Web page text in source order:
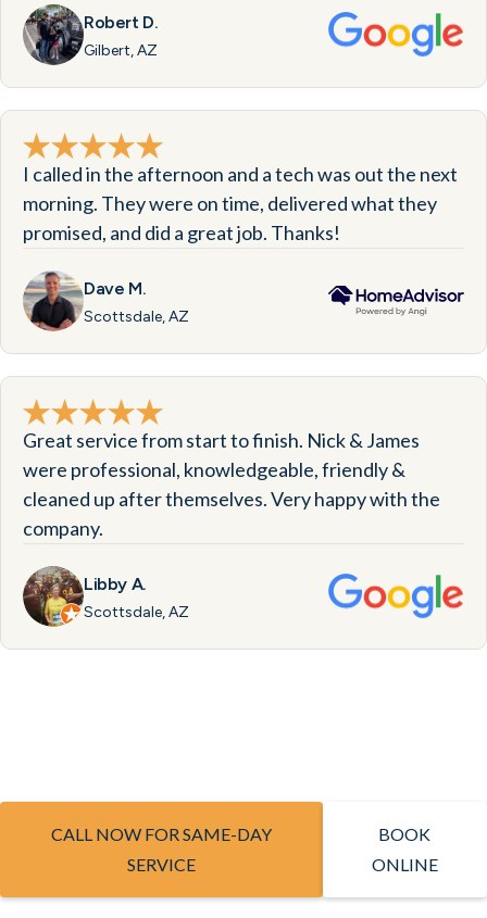
Robert D.
Gilbert, AZ
I called in the afternoon and a tech was out the next
morning. They were on time, delivered what they
promised, and did a great job. Thanks!
Dave M.
Scottsdale, AZ
Great service from start to finish. Nick & James
were professional, knowledgeable, friendly &
cleaned up after themselves. Very happy with the
company.
Libby A.
Scottsdale, AZ
CALL NOW FOR SAME-DAY
SERVICE
BOOK
ONLINE